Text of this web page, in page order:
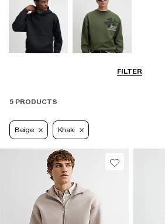
FILTER
5 PRODUCTS
Beige Khaki